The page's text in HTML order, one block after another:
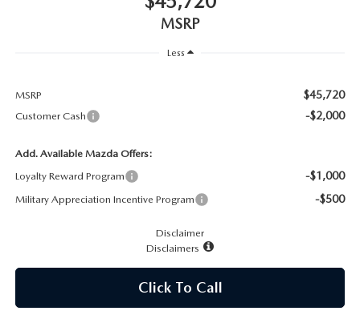
MSRP
Less
MSRP $45,720
Customer Cash -$2,000
Add. Available Mazda Offers:
Loyalty Reward Program
-$1,000
Military Appreciation Incentive Program -$500
Disclaimer
Disclaimers
Click To Call